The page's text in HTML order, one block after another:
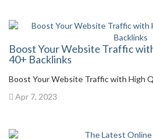
Boost Your Website Traffic
40+ Backlinks
Boost Your Website Traffic with High
Apr 7, 2023